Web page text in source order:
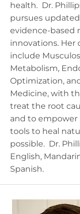
health. Dr.
pursues
evidence-based
innovations. Her
include
Metabolism,
Optimization,
Medicine, with
treat the root
and to
tools to heal
possible. Dr.
English,
Spanish.